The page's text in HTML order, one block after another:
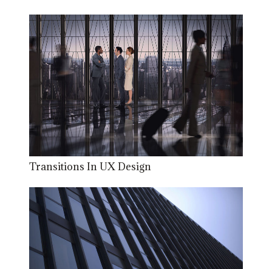
Transitions In UX Design